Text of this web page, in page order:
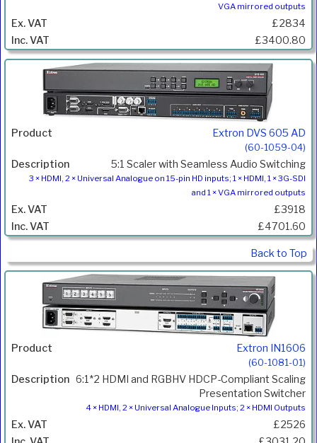
VGA mirrored outputs
£2834
£3400.80
Extron DVS 605 AD
(60-1059-04)
5:1 Scaler with Seamless Audio Switching
3 × HDMI, 2 × Universal Analogue on 15-pin HD inputs; 1 × HDMI, 1 × 3G-SDI
and 1 × VGA mirrored outputs
£3918
£4701.60
Back to Top
Extron IN1606
(60-1081-01)
6:1*2 HDMI and RGBHV HDCP-Compliant Scaling
Presentation Switcher
4 × HDMI, 2 × Universal Analogue Inputs; 2 × HDMI Outputs
£2526